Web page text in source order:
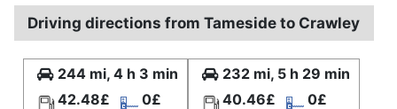
Driving directions from Tameside to Crawley
244 mi, 4 h 3 min
42.48£
0£
232 mi, 5 h 29 min
40.46£
0£